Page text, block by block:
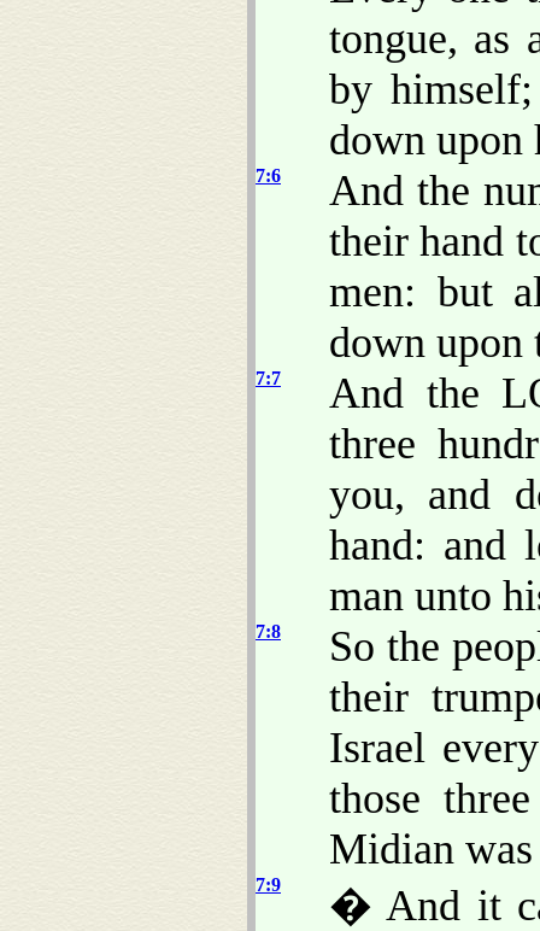
tongue, as
by
down upon
7:6
And the
their hand
men: but
down upon
7:7
And the
three
you, and
hand:
man unto
7:8
So the
their
Israel
those
Midian
7:9
� And it